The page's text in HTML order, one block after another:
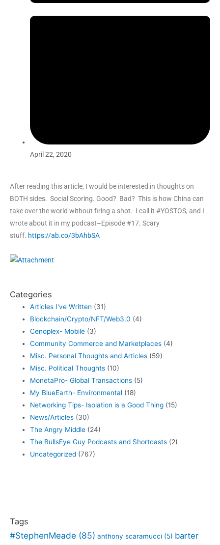
April 22, 2020
After reading this article, I would be interested in thoughts on
BOTH sides. Social Scoring. Good? Bad? This is how China can
take over the world without firing a shot. I call it #YOSTOS, and I
wrote about it in my podcast–Episode #17. Scary
stuff. https://ab.co/3bAhbSA
Categories
Articles I've Written (31)
Blockchain/Crypto/NFT/Web3.0 (4)
Cenoplex- Mobile (3)
Community Commerce and Marketplaces (4)
Misc. Personal Thoughts and Articles (59)
Misc. Political Thoughts (10)
MonetaPro- Global Transactions (5)
My BlueEarth- Environmental (18)
Networking Tips- Isolation is a Good Thing (15)
News/Articles (30)
The Angry Middle (24)
The BullsEye Guy Podcasts and Shortcasts (2)
Uncategorized (767)
Tags
#StephenMeade (85) anthony scaramucci (5) barter